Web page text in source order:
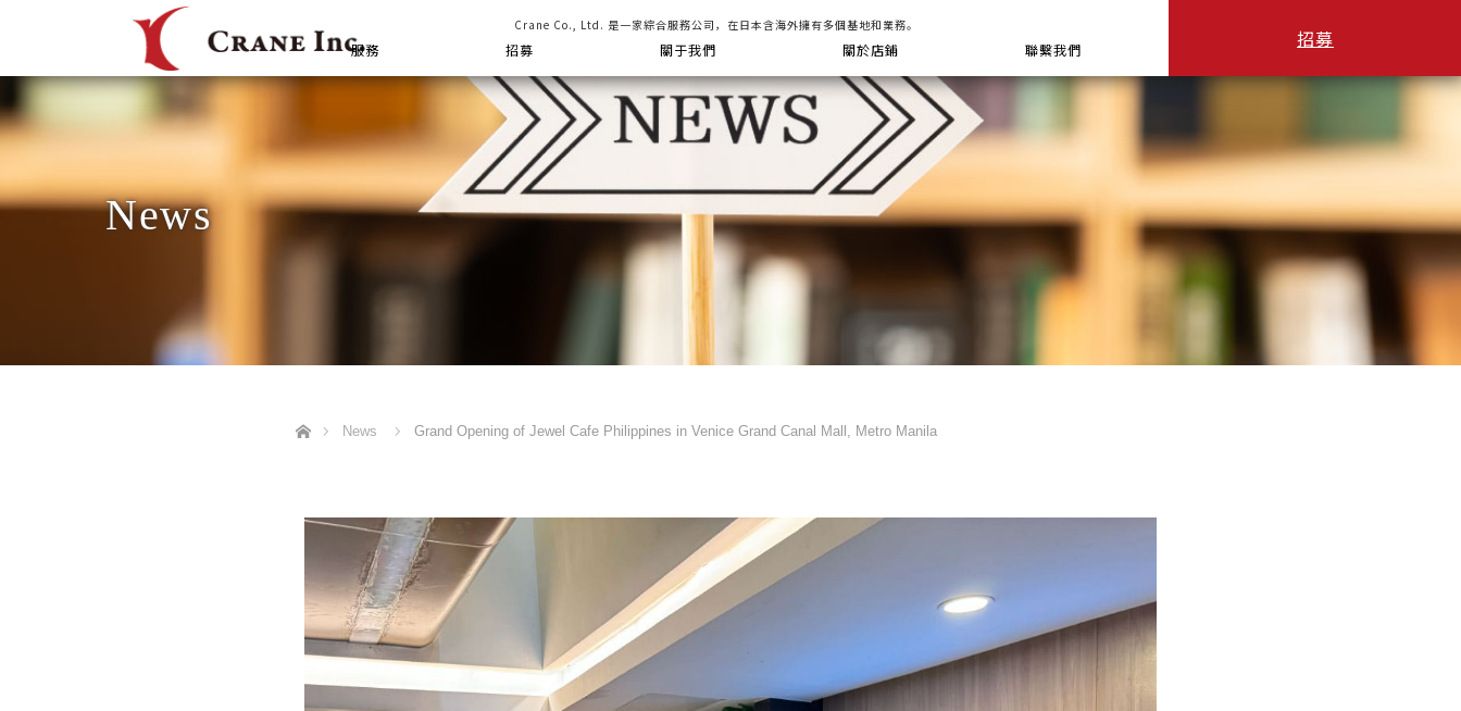
Crane Co., Ltd. 是一家綜合服務公司，在日本含海外擁有多個基地和業務。
服務 招募 關于我們 關於店鋪 聯繫我們 招募
News
News
Grand Opening of Jewel Cafe Philippines in Venice Grand Canal Mall, Metro Manila